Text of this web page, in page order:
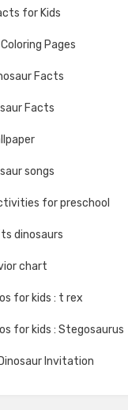
for Kids
Pages
Facts
Facts
songs
for preschool
dinosaurs
chart
for kids : t rex
for kids : Stegosaurus
Invitation